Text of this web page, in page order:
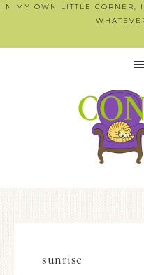
IN MY OWN LITTLE CORNER,
sunrise